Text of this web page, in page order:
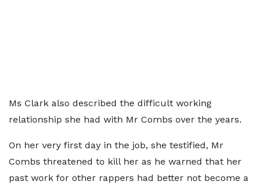
Ms Clark also described the difficult working
relationship she had with Mr Combs over the years.
On her very first day in the job, she testified, Mr
Combs threatened to kill her as he warned that her
past work for other rappers had better not become a